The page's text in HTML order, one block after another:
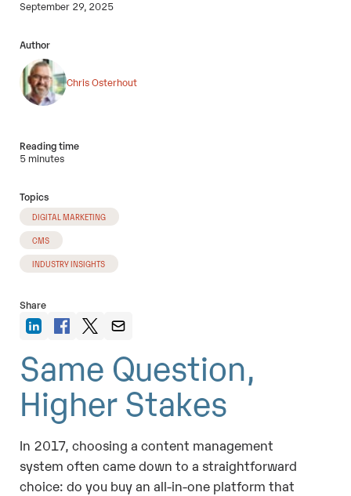
September 29, 2025
Author
Chris Osterhout
Reading time
5 minutes
Topics
DIGITAL MARKETING
CMS
INDUSTRY INSIGHTS
Share
Same Question,
Higher Stakes
In 2017, choosing a content management
system often came down to a straightforward
choice: do you buy an all-in-one platform that